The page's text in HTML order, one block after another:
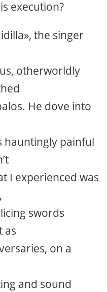
execution?
the singer
otherworldly
He dove into
hauntingly painful
I experienced was
swords
as
on a
and sound